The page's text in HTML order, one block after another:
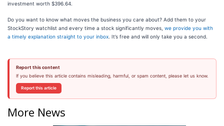
investment worth $396.64.
Do you want to know what moves the business you care about? Add them to your
StockStory watchlist and every time a stock significantly moves, we provide you with
a timely explanation straight to your inbox . It’s free and will only take you a second.
Report this content
If you believe this article contains misleading, harmful, or spam content, please let us know.
Report this article
More News